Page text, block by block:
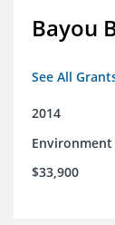
Bayou
See All
2014
Environment
$33,900